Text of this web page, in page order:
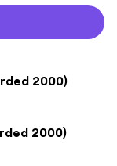
2000)
2000)